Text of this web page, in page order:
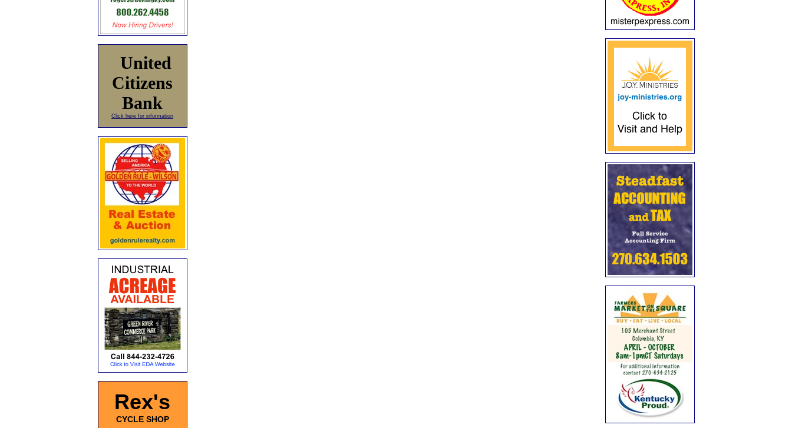
United
Citizens
Bank
Click here for information
Rex's
CYCLE SHOP